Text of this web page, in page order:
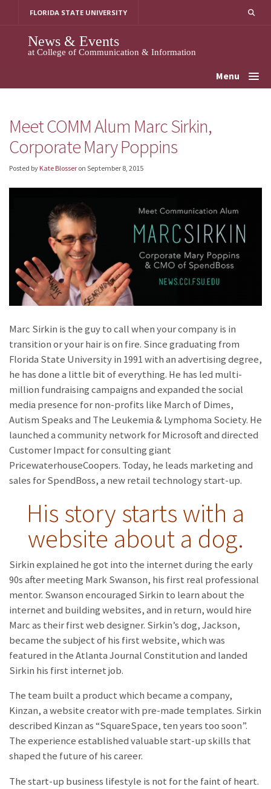
FLORIDA STATE UNIVERSITY
News & Events
at College of Communication & Information
Menu
Meet COMM Alum Marc Sirkin,
Corporate Mary Poppins
Posted by Kate Blosser on September 8, 2015
Marc Sirkin is the guy to call when your company is in
transition or your hair is on fire. Since graduating from
Florida State University in 1991 with an advertising degree,
he has done a little bit of everything. He has led multi-
million fundraising campaigns and expanded the social
media presence for non-profits like March of Dimes,
Autism Speaks and The Leukemia & Lymphoma Society. He
launched a community network for Microsoft and directed
Customer Impact for consulting giant
PricewaterhouseCoopers. Today, he leads marketing and
sales for SpendBoss, a new retail technology start-up.
His story starts with a
website about a dog.
Sirkin explained he got into the internet during the early
90s after meeting Mark Swanson, his first real professional
mentor. Swanson encouraged Sirkin to learn about the
internet and building websites, and in return, would hire
Marc as their first web designer. Sirkin’s dog, Jackson,
became the subject of his first website, which was
featured in the Atlanta Journal Constitution and landed
Sirkin his first internet job.
The team built a product which became a company,
Kinzan, a website creator with pre-made templates. Sirkin
described Kinzan as “SquareSpace, ten years too soon”.
The experience established valuable start-up skills that
shaped the future of his career.
The start-up business lifestyle is not for the faint of heart.